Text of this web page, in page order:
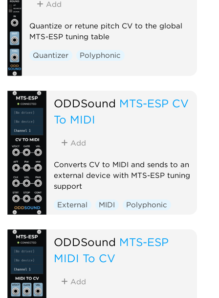
Add
Quantize or retune pitch CV to the global
MTS-ESP tuning table
Quantizer Polyphonic
ODDSound MTS-ESP CV
To MIDI
Add
Converts CV to MIDI and sends to an
external device with MTS-ESP tuning
support
External MIDI Polyphonic
ODDSound MTS-ESP
MIDI To CV
Add